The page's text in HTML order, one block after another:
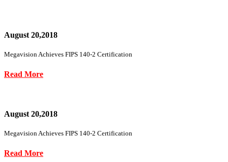
August 20,2018
Megavision Achieves FIPS 140-2 Certification
Read More
August 20,2018
Megavision Achieves FIPS 140-2 Certification
Read More